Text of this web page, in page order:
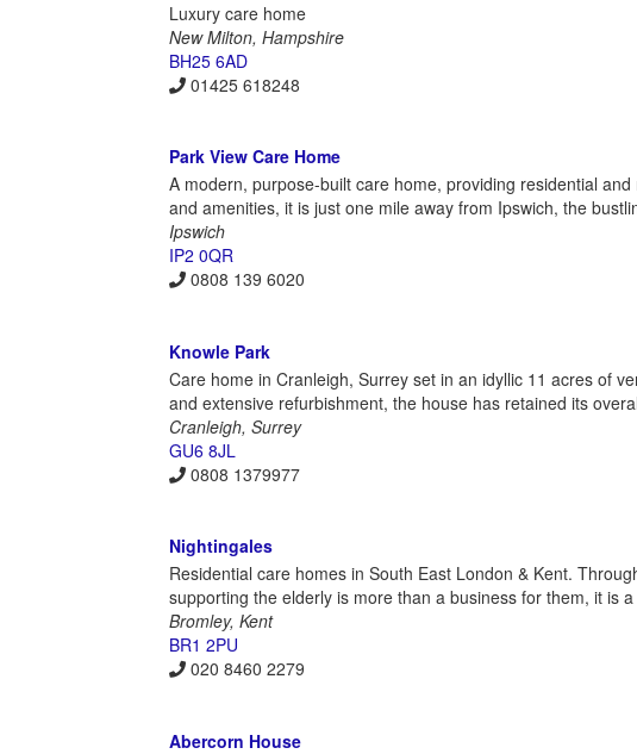
Luxury care home
New Milton, Hampshire
BH25 6AD
01425 618248
Park View Care Home
A modern, purpose-built care home, providing residential
and amenities, it is just one mile away from Ipswich, the
Ipswich
IP2 0QR
0808 139 6020
Knowle Park
Care home in Cranleigh, Surrey set in an idyllic 11 acres of
and extensive refurbishment, the house has retained its
Cranleigh, Surrey
GU6 8JL
0808 1379977
Nightingales
Residential care homes in South East London & Kent.
supporting the elderly is more than a business for them, it is
Bromley, Kent
BR1 2PU
020 8460 2279
Abercorn House